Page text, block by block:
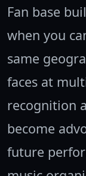
Fan base
when you
same
faces at
recognition
become
future